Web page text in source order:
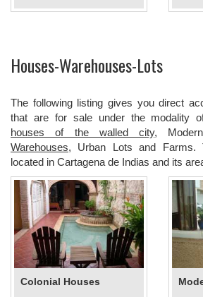
Houses-Warehouses-Lots
The following listing gives you direct
that are for sale under the modality
houses of the walled city,
Warehouses, Urban Lots and Farms.
located in Cartagena de Indias and its
Colonial Houses